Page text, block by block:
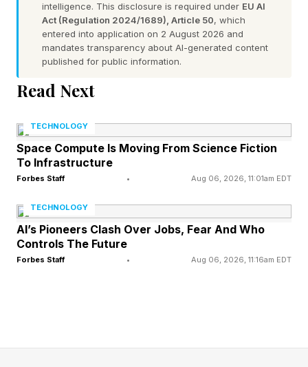
Cognite. This is still the single best example I
have come across of a company employing
agentic AI and copilots at scale.
During COVID-19, Celanese began to consider
began considering a platform to detect and
respond to equipment anomalies, they realized
those capabilities would support safety,
improve product quality, and production
optimization. The ROI associated with that
could be massive.
enter different data, bounce emails and texts
intelligence. This disclosure is required under EU AI
Act (Regulation 2024/1689), Article 50, which
entered into application on 2 August 2026 and
mandates transparency about AI-generated content
published for public information.
Read Next
TECHNOLOGY
Space Compute Is Moving From Science Fiction
To Infrastructure
Forbes Staff • Aug 06, 2026, 11:01am EDT
TECHNOLOGY
AI’s Pioneers Clash Over Jobs, Fear And Who
Controls The Future
Forbes Staff • Aug 06, 2026, 11:16am EDT